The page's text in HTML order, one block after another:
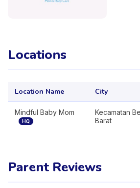
Locations
Location Name City
Mindful Baby Mom
HQ
Kecamatan
Barat
Parent Reviews